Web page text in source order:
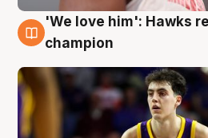
6 Aug
'We love him': Hawks
champion